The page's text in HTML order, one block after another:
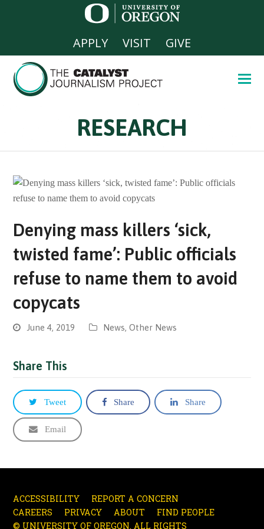
APPLY VISIT GIVE
RESEARCH
Denying mass killers ‘sick,
twisted fame’: Public officials
refuse to name them to avoid
copycats
June 4, 2019 News,Other News
Share This
Tweet Share Share
Email
ACCESSIBILITY
REPORT A CONCERN
CAREERS
PRIVACY ABOUT
FIND PEOPLE
© UNIVERSITY OF OREGON. ALL RIGHTS